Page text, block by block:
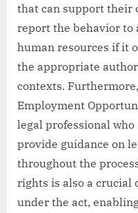
that can support their
report the behavior to
human resources if it
the appropriate
contexts.
Employment
legal professional who
provide guidance on
throughout the
rights is also a crucial
under the act,